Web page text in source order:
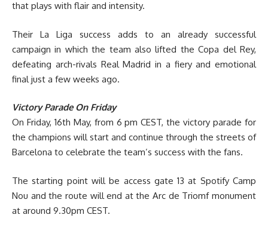
that plays with flair and intensity.
Their La Liga success adds to an already successful
campaign in which the team also lifted the Copa del Rey,
defeating arch-rivals Real Madrid in a fiery and emotional
final just a few weeks ago.
Victory Parade On Friday
On Friday, 16th May, from 6 pm CEST, the victory parade for
the champions will start and continue through the streets of
Barcelona to celebrate the team’s success with the fans.
The starting point will be access gate 13 at Spotify Camp
Nou and the route will end at the Arc de Triomf monument
at around 9.30pm CEST.